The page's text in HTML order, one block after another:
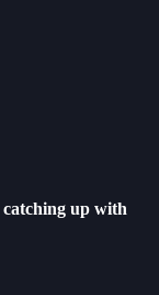
catching up with